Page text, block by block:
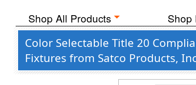
Shop All Products Shop
Color Selectable Title 20
Fixtures from Satco Products,